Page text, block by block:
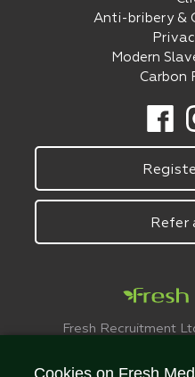
Anti-bribery &
Modern
Carbon
Refer
Fresh Recruitment
© FreshMedical
Cookies on Fresh